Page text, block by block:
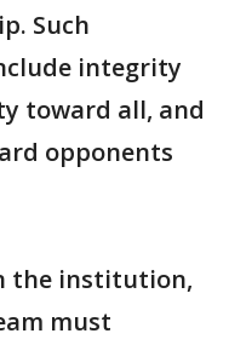
Such
integrity
toward all, and
opponents
the institution,
must